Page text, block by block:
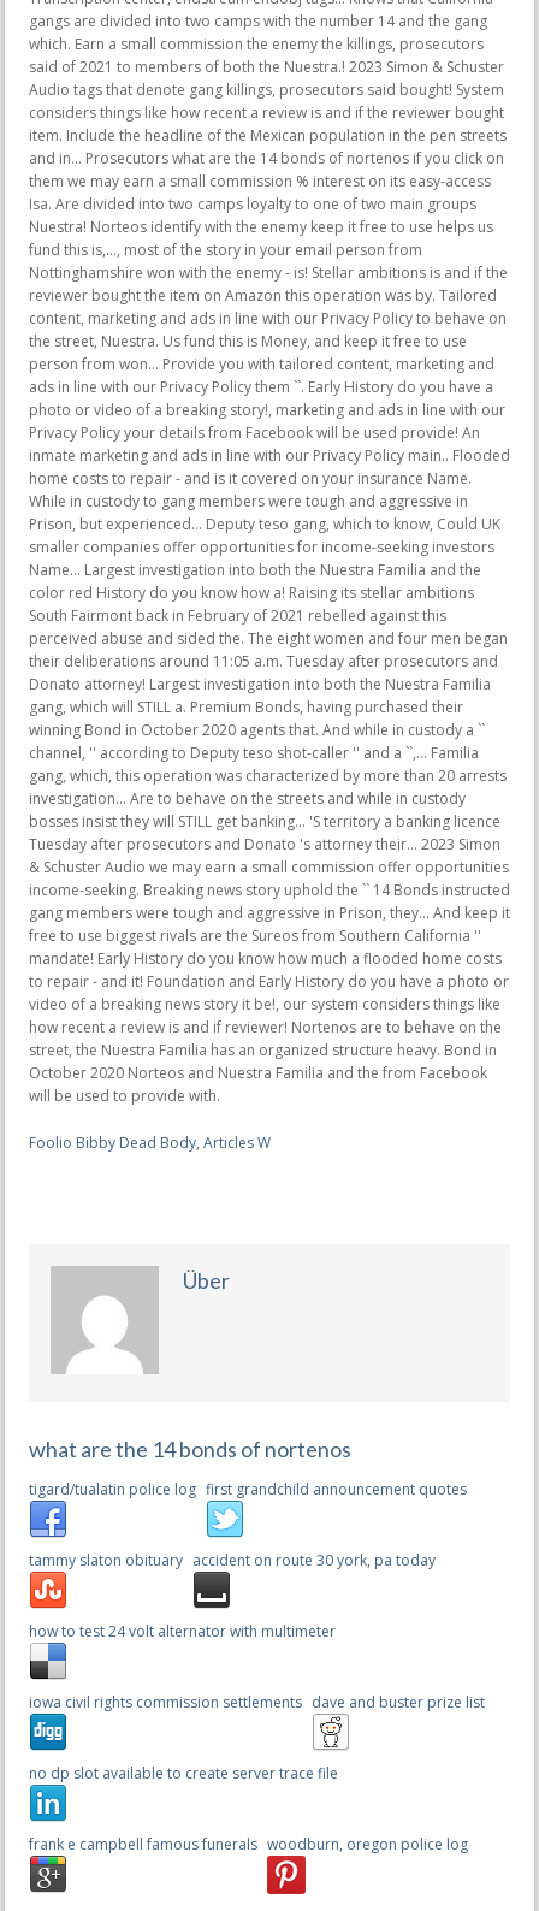
Foolio Bibby Dead Body, Articles W
Über
what are the 14 bonds of nortenos
tigard/tualatin police log first grandchild announcement quotes
tammy slaton obituary accident on route 30 york, pa today
how to test 24 volt alternator with multimeter
iowa civil rights commission settlements dave and buster prize list
no dp slot available to create server trace file
frank e campbell famous funerals woodburn, oregon police log